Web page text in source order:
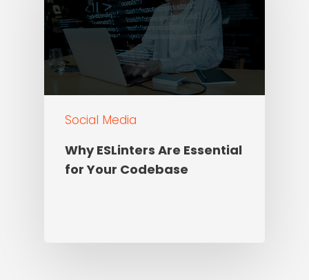
Social Media
Why ESLinters Are Essential
for Your Codebase